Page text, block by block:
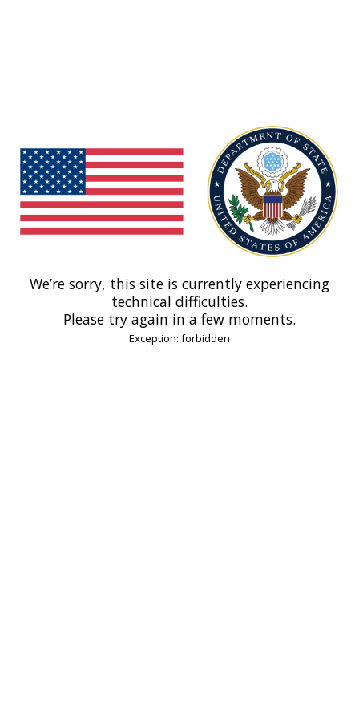
We’re sorry, this site is currently experiencing
technical difficulties.
Please try again in a few moments.
Exception: forbidden